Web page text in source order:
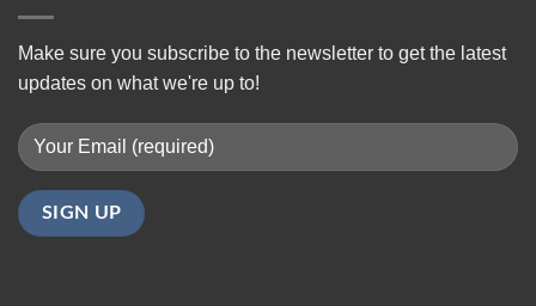
Make sure you subscribe to the newsletter to get the latest
updates on what we're up to!